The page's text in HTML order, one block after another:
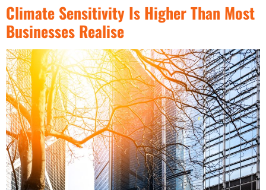
Climate Sensitivity Is Higher Than Most
Businesses Realise